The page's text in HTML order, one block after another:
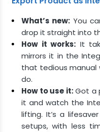
What’s new: You
drop it straight into
How it works: It
mirrors it in the
that tedious manual
do.
How to use it:Got a
it and watch the
lifting. It’s a
setups, with less